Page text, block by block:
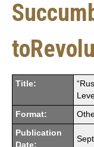
Title:
Format:
Publication
Date: